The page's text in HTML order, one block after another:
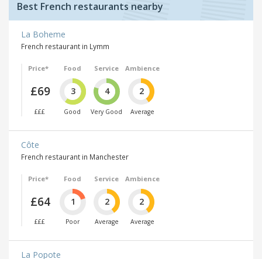
Best French restaurants nearby
La Boheme
French restaurant in Lymm
Price*
£69
£££
Food
3
Good
Service
4
Very Good
Ambience
2
Average
Côte
French restaurant in Manchester
Price*
£64
£££
Food
1
Poor
Service
2
Average
Ambience
2
Average
La Popote